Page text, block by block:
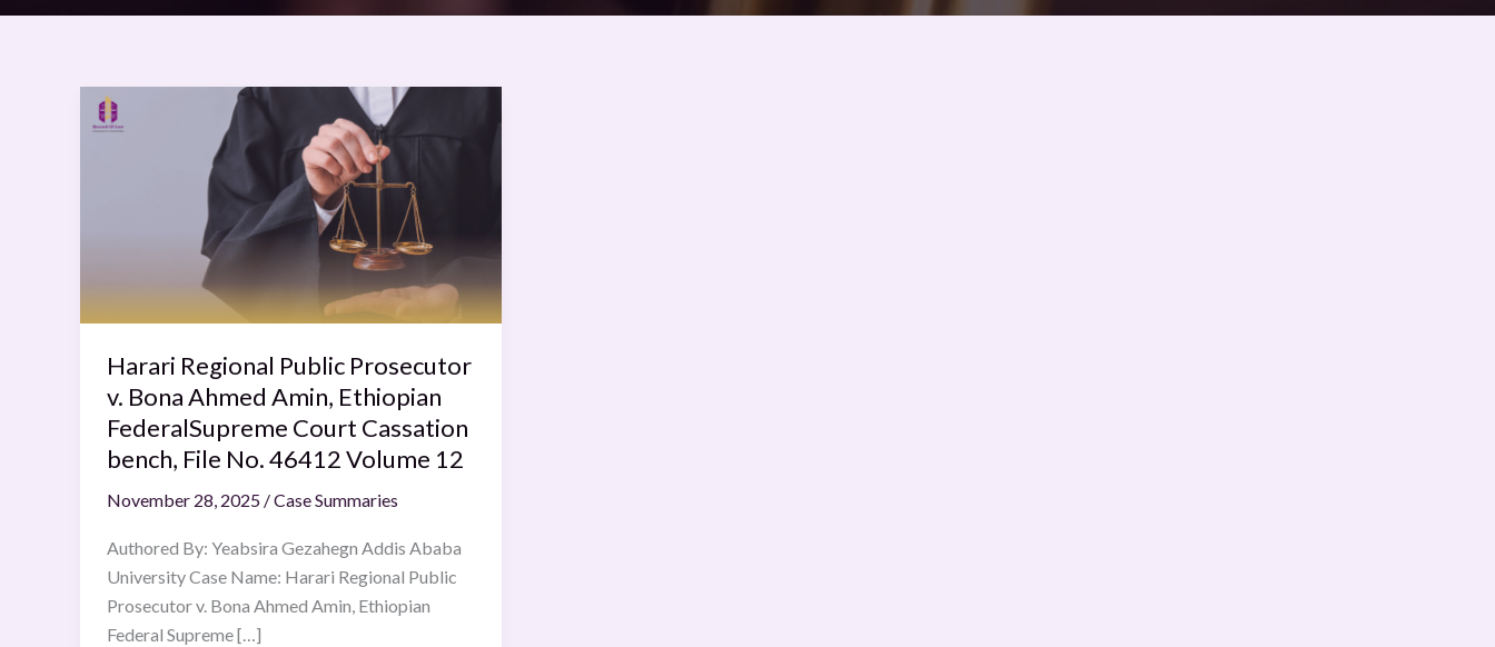
Harari Regional Public Prosecutor
v. Bona Ahmed Amin, Ethiopian
FederalSupreme Court Cassation
bench, File No. 46412 Volume 12
November 28, 2025 /Case Summaries
Authored By: Yeabsira Gezahegn Addis Ababa
University Case Name: Harari Regional Public
Prosecutor v. Bona Ahmed Amin, Ethiopian
Federal Supreme […]
Harari
Regional
Ethiopian
FederalSupreme
Court
Cassation
bench,
File
No.
Volume
12